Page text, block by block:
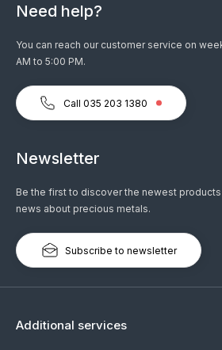
Need help?
You can reach our customer service on
AM to 5:00 PM.
Call 035 203 1380
Newsletter
Be the first to discover the newest
news about precious metals.
Subscribe to newsletter
Additional services